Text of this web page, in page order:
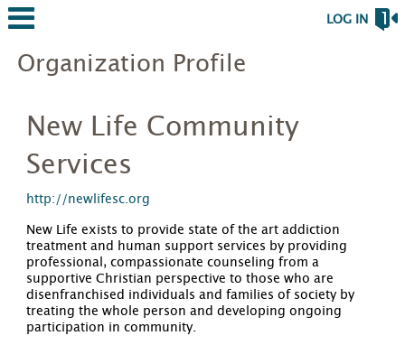
LOG IN
Organization Profile
New Life Community
Services
http://newlifesc.org
New Life exists to provide state of the art addiction
treatment and human support services by providing
professional, compassionate counseling from a
supportive Christian perspective to those who are
disenfranchised individuals and families of society by
treating the whole person and developing ongoing
participation in community.